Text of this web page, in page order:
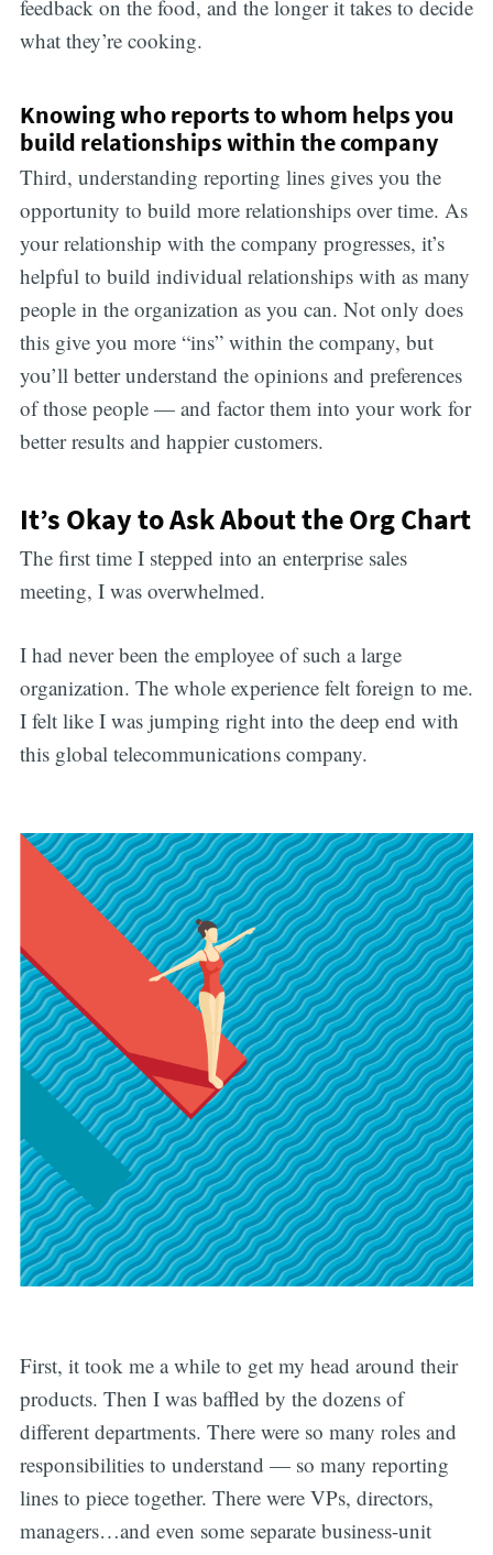
feedback on the food, and the longer it takes to decide
what they’re cooking.
Knowing who reports to whom helps you
build relationships within the company
Third, understanding reporting lines gives you the
opportunity to build more relationships over time. As
your relationship with the company progresses, it’s
helpful to build individual relationships with as many
people in the organization as you can. Not only does
this give you more “ins” within the company, but
you’ll better understand the opinions and preferences
of those people — and factor them into your work for
better results and happier customers.
It’s Okay to Ask About the Org Chart
The first time I stepped into an enterprise sales
meeting, I was overwhelmed.
I had never been the employee of such a large
organization. The whole experience felt foreign to me.
I felt like I was jumping right into the deep end with
this global telecommunications company.
First, it took me a while to get my head around their
products. Then I was baffled by the dozens of
different departments. There were so many roles and
responsibilities to understand — so many reporting
lines to piece together. There were VPs, directors,
managers…and even some separate business-unit